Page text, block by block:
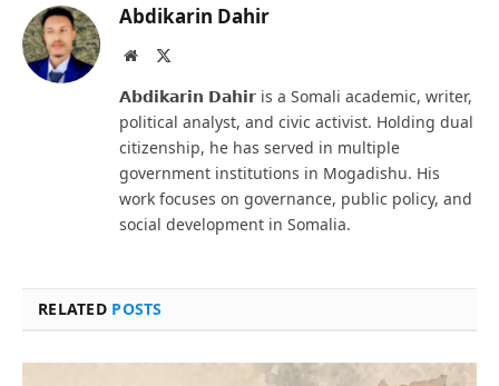
Abdikarin Dahir
Website
𝗔𝗯𝗱𝗶𝗸𝗮𝗿𝗶𝗻 𝗗𝗮𝗵𝗶𝗿 is a Somali academic, writer,
political analyst, and civic activist. Holding dual
citizenship, he has served in multiple
government institutions in Mogadishu. His
work focuses on governance, public policy, and
social development in Somalia.
RELATED POSTS